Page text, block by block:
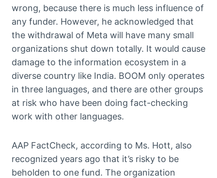
wrong, because there is much less influence of
any funder. However, he acknowledged that
the withdrawal of Meta will have many small
organizations shut down totally. It would cause
damage to the information ecosystem in a
diverse country like India. BOOM only operates
in three languages, and there are other groups
at risk who have been doing fact-checking
work with other languages.
AAP FactCheck, according to Ms. Hott, also
recognized years ago that it’s risky to be
beholden to one fund. The organization